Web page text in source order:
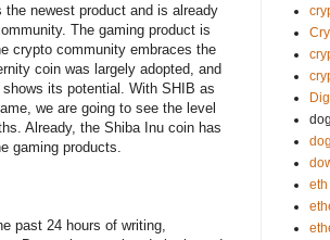
newest product and is already
The gaming product is
crypto community embraces the
coin was largely adopted, and
its potential. With SHIB as
we are going to see the level
Already, the Shiba Inu coin has
gaming products.
past 24 hours of writing,
eth